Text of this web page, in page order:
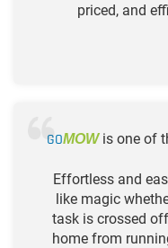
priced, and
GOMOWis one of
Effortless and
like magic
task is crossed
home from